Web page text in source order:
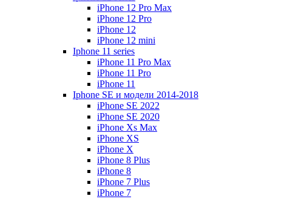
iPhone 12 Pro Max
iPhone 12 Pro
iPhone 12
iPhone 12 mini
Iphone 11 series
iPhone 11 Pro Max
iPhone 11 Pro
iPhone 11
Iphone SE и модели 2014-2018
iPhone SE 2022
iPhone SE 2020
iPhone Xs Max
iPhone XS
iPhone X
iPhone 8 Plus
iPhone 8
iPhone 7 Plus
iPhone 7